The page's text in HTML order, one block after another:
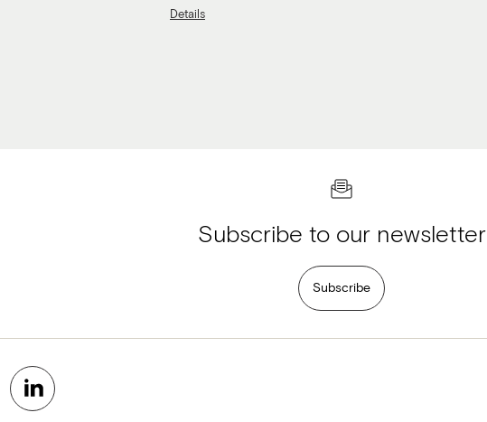
Details
Subscribe to our newsletter
Subscribe